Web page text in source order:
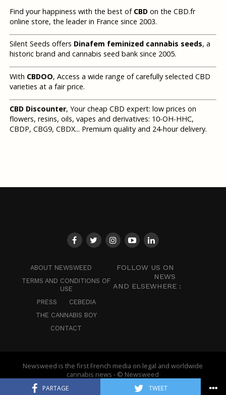
PARTAGE TWEET
Find your happiness with the best of CBDon the CBD.fr
online store, the leader in France since 2003.
Silent Seeds offers Dinafem feminized cannabis seeds, a
historic brand and cannabis seed bank since 2005.
With CBDOO, Access a wide range of carefully selected CBD
varieties at a fair price.
CBD Discounter, Your cheap CBD expert: low prices on
flowers, resins, oils, vapes and derivatives: 10-OH-HHC,
CBDP, CBG9, CBDX... Premium quality and 24-hour delivery.
ABOUT NEWSWEED
TERMS AND CONDITIONS OF
USE
PRESS
CEBEDIA
THE CANNABIS BOY
CONTACT
FOLLOW US ON
NEWS
AND ELSEWHERE :
Newsweed is the first French media on legal and worldwide
cannabis news - © Newsweed